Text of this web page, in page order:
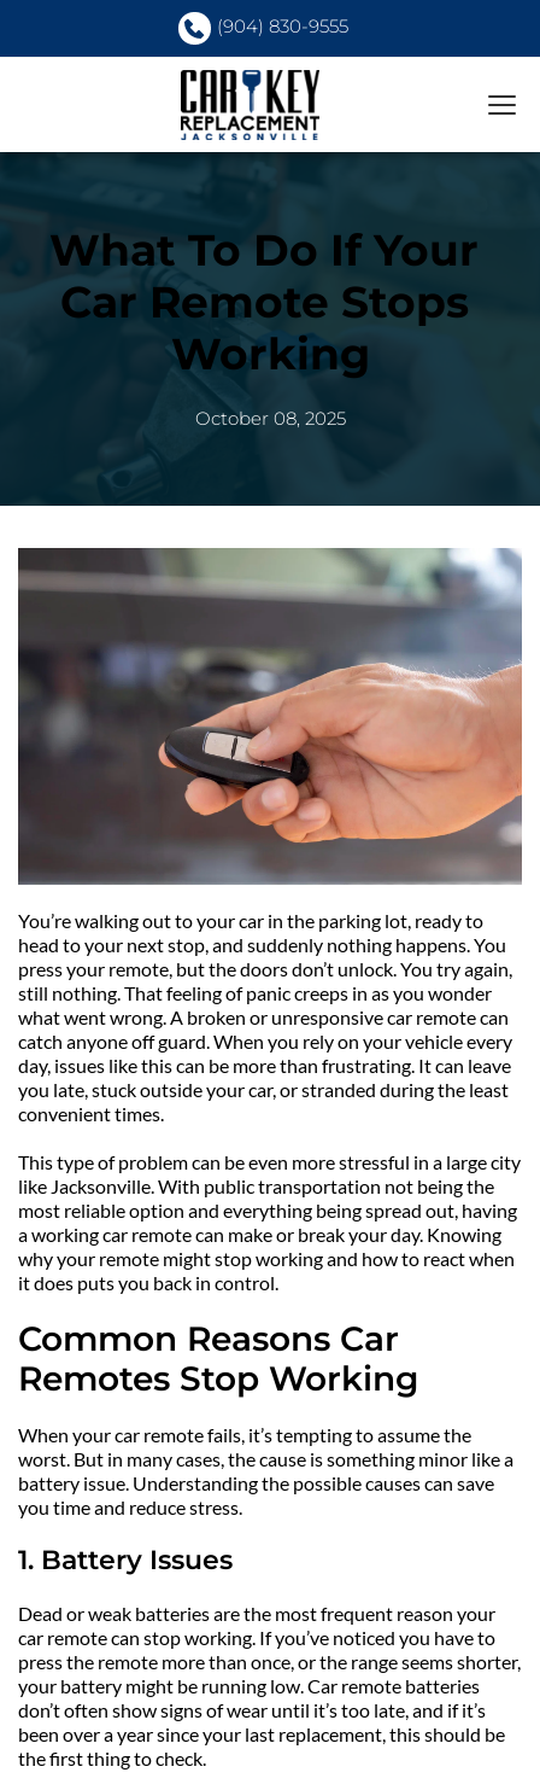
(904) 830-9555
What To Do If Your
Car Remote Stops
Working
October 08, 2025
You’re walking out to your car in the parking lot, ready to
head to your next stop, and suddenly nothing happens. You
press your remote, but the doors don’t unlock. You try again,
still nothing. That feeling of panic creeps in as you wonder
what went wrong. A broken or unresponsive car remote can
catch anyone off guard. When you rely on your vehicle every
day, issues like this can be more than frustrating. It can leave
you late, stuck outside your car, or stranded during the least
convenient times.
This type of problem can be even more stressful in a large city
like Jacksonville. With public transportation not being the
most reliable option and everything being spread out, having
a working car remote can make or break your day. Knowing
why your remote might stop working and how to react when
it does puts you back in control.
Common Reasons Car
Remotes Stop Working
When your car remote fails, it’s tempting to assume the
worst. But in many cases, the cause is something minor like a
battery issue. Understanding the possible causes can save
you time and reduce stress.
1. Battery Issues
Dead or weak batteries are the most frequent reason your
car remote can stop working. If you’ve noticed you have to
press the remote more than once, or the range seems shorter,
your battery might be running low. Car remote batteries
don’t often show signs of wear until it’s too late, and if it’s
been over a year since your last replacement, this should be
the first thing to check.